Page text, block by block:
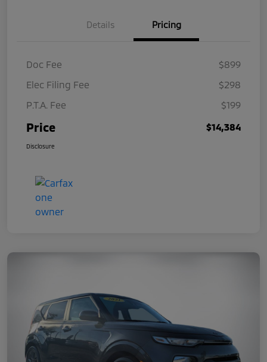
Details Pricing
Doc Fee
$899
Elec Filing Fee
$298
P.T.A. Fee
$199
Price $14,384
Disclosure